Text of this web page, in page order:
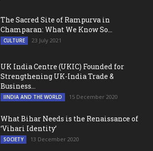
The Sacred Site of Rampurva in
Champaran: What We Know So...
CULTURE 23 July 2021
UK India Centre (UKIC) Founded for
Strengthening UK-India Trade &
Business...
IINDIA AND THE WORLD 15 December 2020
What Bihar Needs is the Renaissance of
‘Vihari Identity’
SOCIETY 13 December 2020